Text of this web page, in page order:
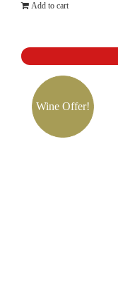
Add to cart
Wine Offer!